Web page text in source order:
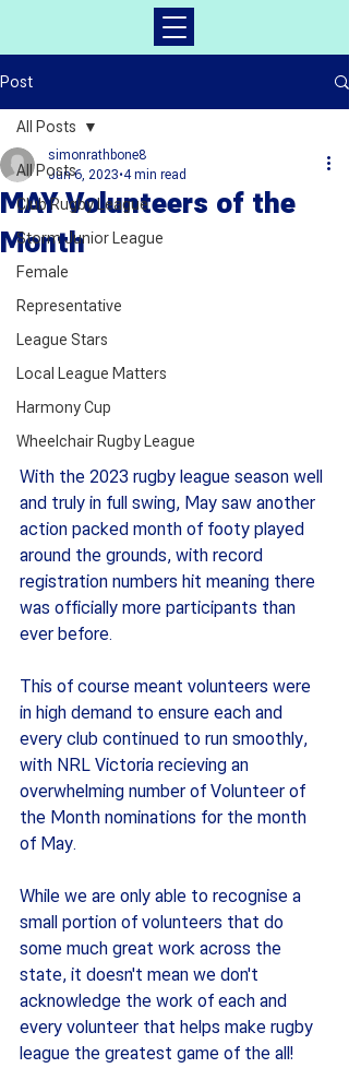
Post
All Posts
Club Rugby League
Storm Junior League
Female
Representative
League Stars
Local League Matters
Harmony Cup
Wheelchair Rugby League
All Posts
MAY Volunteers of the
Month
simonrathbone8
Jun 6, 2023 4 min read
With the 2023 rugby league season well
and truly in full swing, May saw another
action packed month of footy played
around the grounds, with record
registration numbers hit meaning there
was officially more participants than
ever before.
This of course meant volunteers were
in high demand to ensure each and
every club continued to run smoothly,
with NRL Victoria recieving an
overwhelming number of Volunteer of
the Month nominations for the month
of May.
While we are only able to recognise a
small portion of volunteers that do
some much great work across the
state, it doesn't mean we don't
acknowledge the work of each and
every volunteer that helps make rugby
league the greatest game of the all!